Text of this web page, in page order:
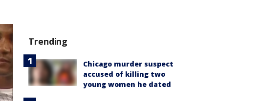
Trending
Chicago murder suspect
accused of killing two
young women he dated